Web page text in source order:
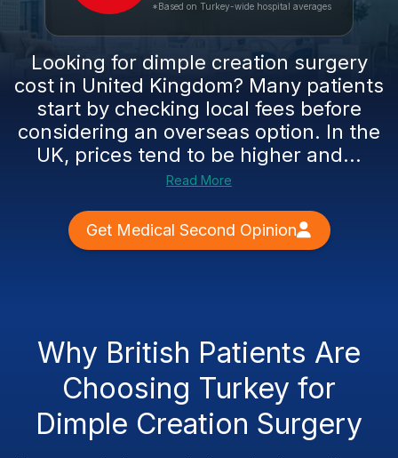
*Based on Turkey-wide hospital averages
Looking for dimple creation surgery
cost in United Kingdom? Many patients
start by checking local fees before
considering an overseas option. In the
UK, prices tend to be higher and...
Read More
Get Medical Second Opinion
Why British Patients Are
Choosing Turkey for
Dimple Creation Surgery